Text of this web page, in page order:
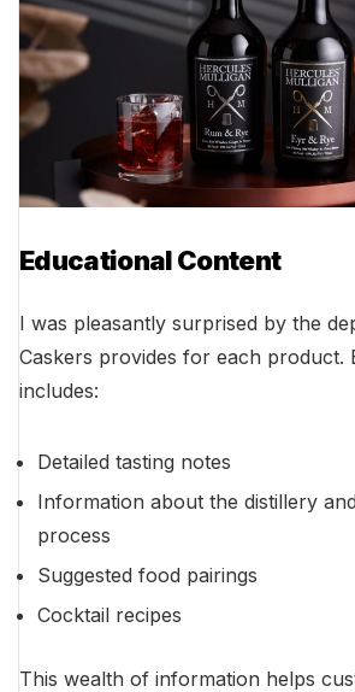
Educational Content
I was pleasantly surprised by the
Caskers provides for each product.
includes:
Detailed tasting notes
Information about the distillery
process
Suggested food pairings
Cocktail recipes
This wealth of information helps